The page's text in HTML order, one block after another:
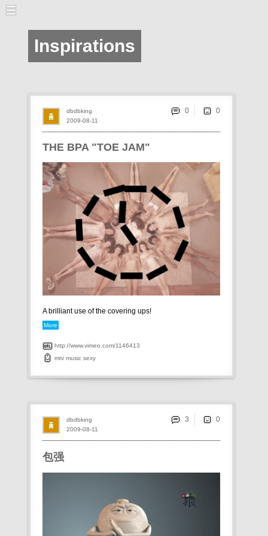
Inspirations
THE BPA "TOE JAM"
A brilliant use of the covering ups!
More
http://www.vimeo.com/1146413
mtv music sexy
2009-08-11
dbdbking 0
包强
2009-08-11
dbdbking 3